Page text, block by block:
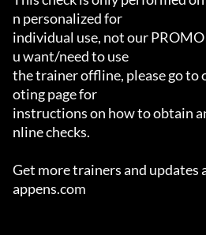
n personalized for
individual use, not our
u want/need to use
the trainer offline, please go
oting page for
instructions on how to obtain
nline checks.
Get more trainers and
appens.com